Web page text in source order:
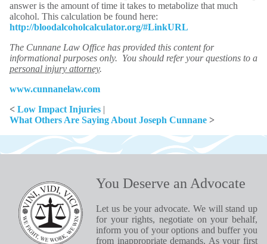
answer is the amount of time it takes to metabolize that much
alcohol. This calculation be found here:
http://bloodalcoholcalculator.org/#LinkURL
The Cunnane Law Office has provided this content for
informational purposes only. You should refer your questions to a
personal injury attorney.
www.cunnanelaw.com
< Low Impact Injuries |
What Others Are Saying About Joseph Cunnane >
You Deserve an Advocate
Let us be your advocate. We will stand up
for your rights, negotiate on your behalf,
inform you of your options and buffer you
from inappropriate demands. As your first